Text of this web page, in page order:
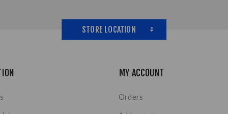
STORE LOCATION
MY ACCOUNT
Orders